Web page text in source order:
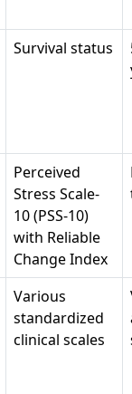
Survival status
Perceived
Stress Scale-
10 (PSS-10)
with Reliable
Change Index
Various
standardized
clinical scales